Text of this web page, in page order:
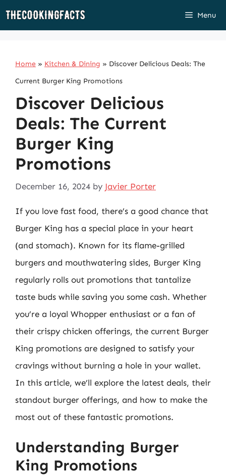
Skip
Menu
Home » Kitchen & Dining » Discover Delicious Deals: The
Current Burger King Promotions
Discover Delicious
Deals: The Current
Burger King
Promotions
December 16, 2024 by Javier Porter
If you love fast food, there’s a good chance that
Burger King has a special place in your heart
(and stomach). Known for its flame-grilled
burgers and mouthwatering sides, Burger King
regularly rolls out promotions that tantalize
taste buds while saving you some cash. Whether
you’re a loyal Whopper enthusiast or a fan of
their crispy chicken offerings, the current Burger
King promotions are designed to satisfy your
cravings without burning a hole in your wallet.
In this article, we’ll explore the latest deals, their
standout burger offerings, and how to make the
most out of these fantastic promotions.
Understanding Burger
King Promotions